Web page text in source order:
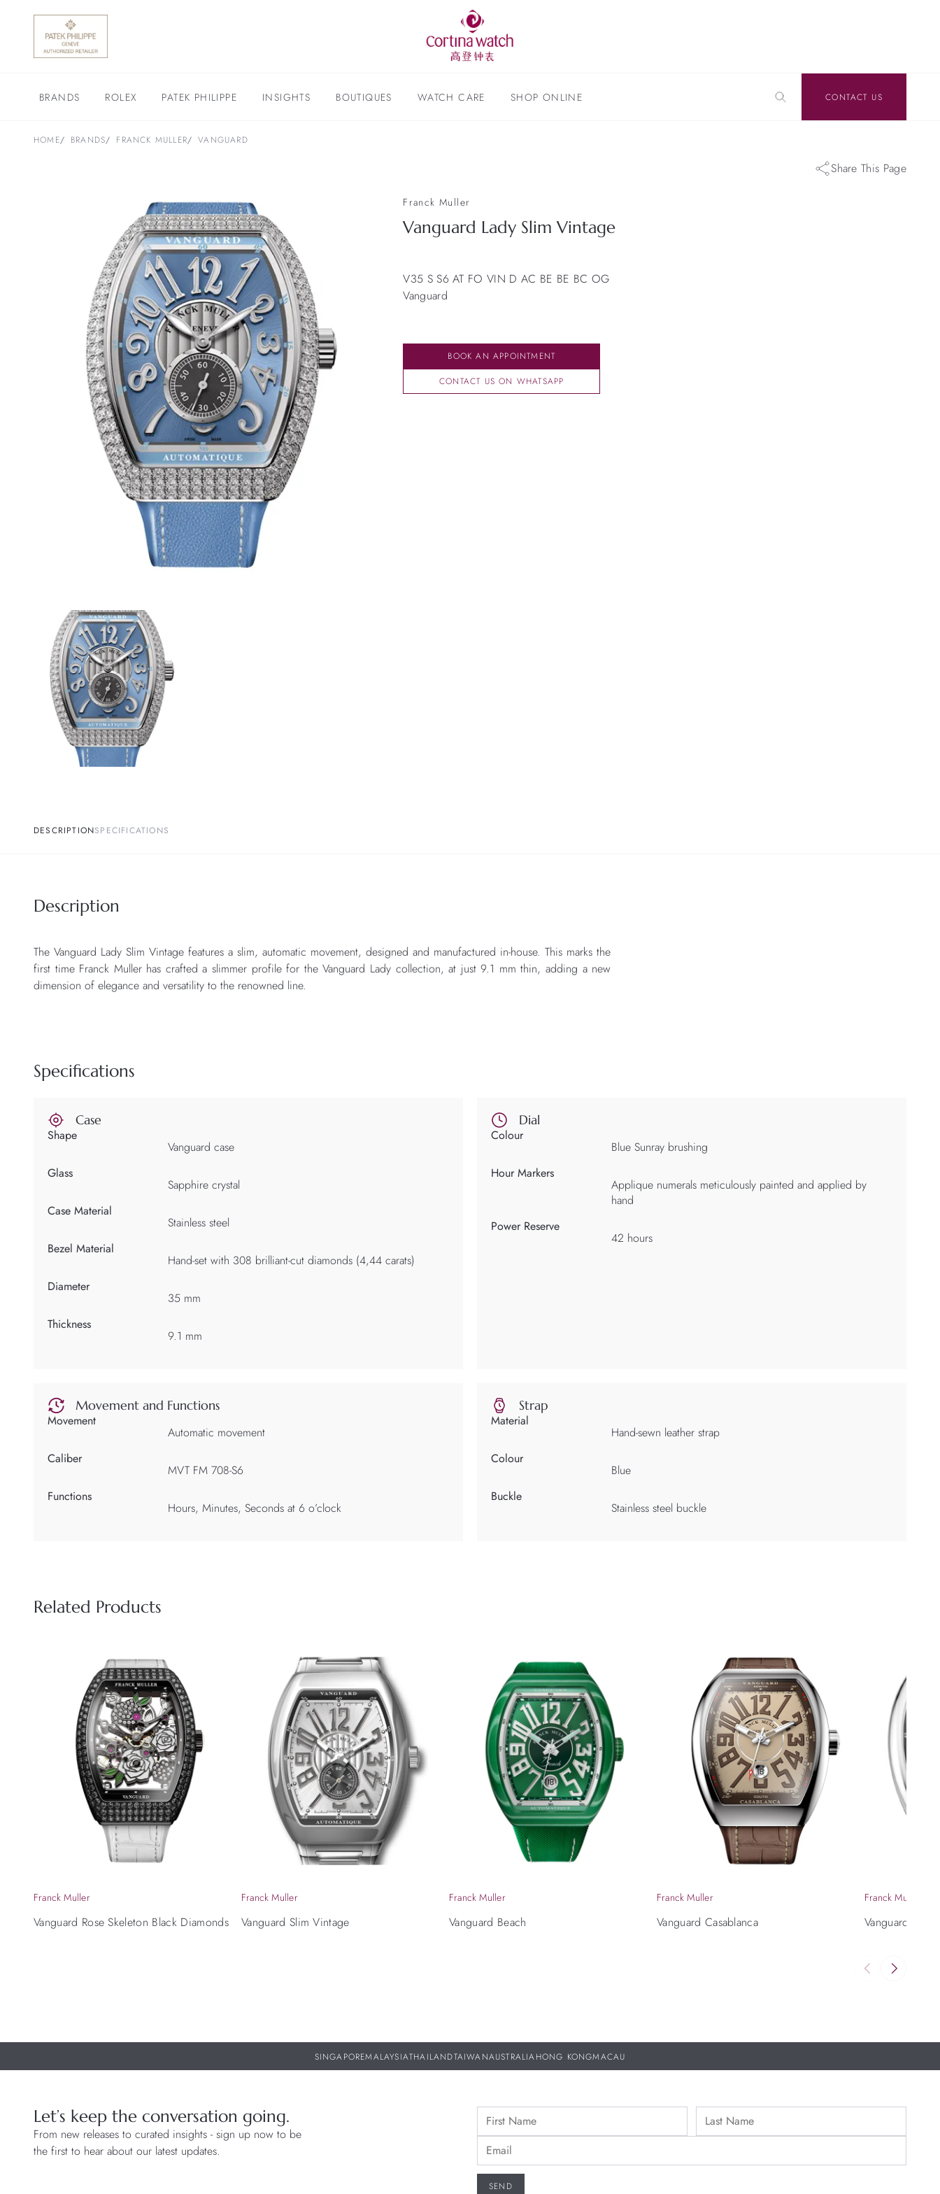
BRANDS ROLEX PATEK PHILIPPE INSIGHTS BOUTIQUES WATCH CARE SHOP ONLINE CONTACT US
HOME BRANDS FRANCK MULLER VANGUARD
Share This Page
Franck Muller
Vanguard Lady Slim Vintage
V35 S S6 AT FO VIN D AC BE BE BC OG
Vanguard
BOOK AN APPOINTMENT
CONTACT US ON WHATSAPP
DESCRIPTIONSPECIFICATIONS
Description
The Vanguard Lady Slim Vintage features a slim, automatic movement, designed and manufactured in-house. This marks the
first time Franck Muller has crafted a slimmer profile for the Vanguard Lady collection, at just 9.1 mm thin, adding a new
dimension of elegance and versatility to the renowned line.
Specifications
Case
Shape
Vanguard case
Glass
Sapphire crystal
Case Material
Stainless steel
Bezel Material
Hand-set with 308 brilliant-cut diamonds (4,44 carats)
Diameter
35 mm
Thickness
9.1 mm
Dial
Colour
Blue Sunray brushing
Hour Markers
Applique numerals meticulously painted and applied by
hand
Power Reserve
42 hours
Movement and Functions
Movement
Automatic movement
Caliber
MVT FM 708-S6
Functions
Hours, Minutes, Seconds at 6 o’clock
Strap
Material
Hand-sewn leather strap
Colour
Blue
Buckle
Stainless steel buckle
Related Products
Franck Muller
Vanguard Rose Skeleton Black Diamonds
Franck Muller
Vanguard Slim Vintage
Franck Muller
Vanguard Beach
Franck Muller
Vanguard Casablanca
Franck Muller
Vanguard Slim
SINGAPOREMALAYSIATHAILANDTAIWANAUSTRALIAHONG KONGMACAU
Let’s keep the conversation going.
From new releases to curated insights - sign up now to be
the first to hear about our latest updates.